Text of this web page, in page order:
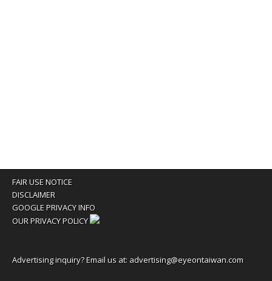
FAIR USE NOTICE
DISCLAIMER
GOOGLE PRIVACY INFO
OUR PRIVACY POLICY
Advertising inquiry? Email us at: advertising@eyeontaiwan.com